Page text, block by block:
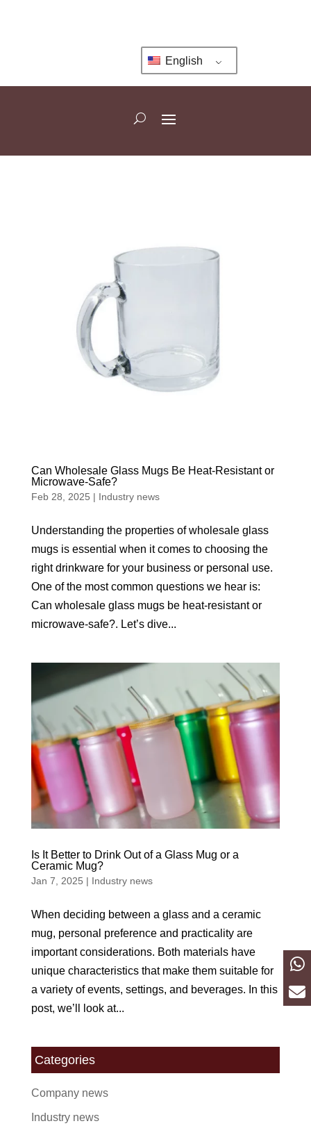
English
Can Wholesale Glass Mugs Be Heat-Resistant or
Microwave-Safe?
Feb 28, 2025 | Industry news
Understanding the properties of wholesale glass
mugs is essential when it comes to choosing the
right drinkware for your business or personal use.
One of the most common questions we hear is:
Can wholesale glass mugs be heat-resistant or
microwave-safe?. Let’s dive...
Is It Better to Drink Out of a Glass Mug or a
Ceramic Mug?
Jan 7, 2025 | Industry news
When deciding between a glass and a ceramic
mug, personal preference and practicality are
important considerations. Both materials have
unique characteristics that make them suitable for
a variety of events, settings, and beverages. In this
post, we’ll look at...
Categories
Company news
Industry news